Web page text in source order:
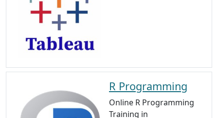
R Programming
Online R Programming
Training in